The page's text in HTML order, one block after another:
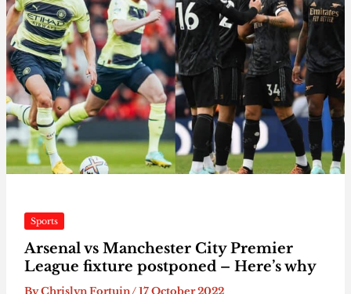
Sports
Arsenal vs Manchester City Premier
League fixture postponed – Here’s why
ByChrislyn Fortuin/17 October 2022